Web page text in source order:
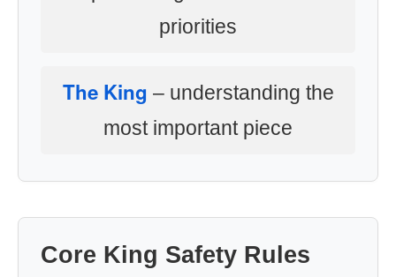
priorities
The King – understanding the
most important piece
Core King Safety Rules